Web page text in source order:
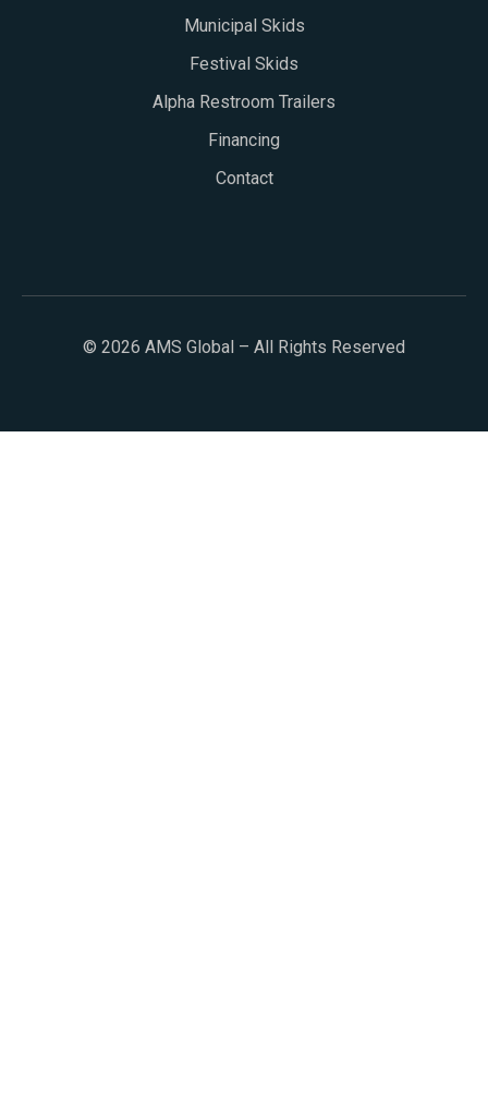
Municipal Skids
Festival Skids
Alpha Restroom Trailers
Financing
Contact
© 2026 AMS Global – All Rights Reserved